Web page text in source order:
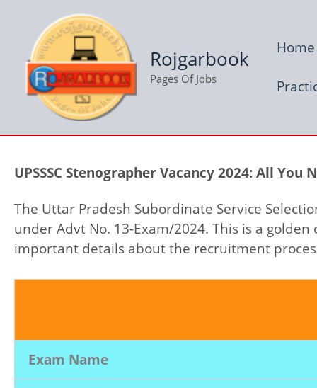
content
Rojgarbook
Pages Of Jobs
Home
UPSSSC Stenographer Vacancy 2024: All You
The Uttar Pradesh Subordinate Service
under Advt No. 13-Exam/2024. This is a
important details about the recruitment
Exam Name